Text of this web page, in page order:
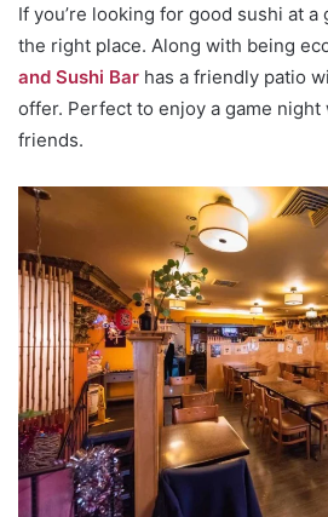
If you’re looking for good sushi at a
the right place. Along with being
and Sushi Bar has a friendly patio
offer. Perfect to enjoy a game
friends.